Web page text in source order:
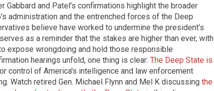
Gabbard and Patel's confirmations highlight the broader
administration and the entrenched forces of the Deep
believe have worked to undermine the president’s
as a reminder that the stakes are higher than ever, with
expose wrongdoing and hold those responsible
hearings unfold, one thing is clear: The Deep State is
control of America's intelligence and law enforcement
Watch retired Gen. Michael Flynn and Mel K discussing the